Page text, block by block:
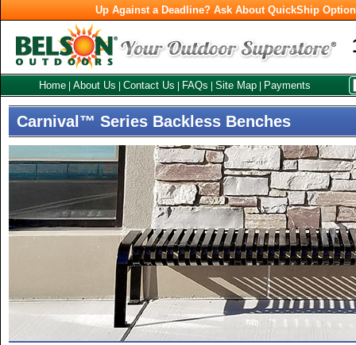
Up Against a Deadline? Ask About QuickShip
Home About Us Contact Us FAQs Site Map Payments
Carnival™ Series Backless Benches